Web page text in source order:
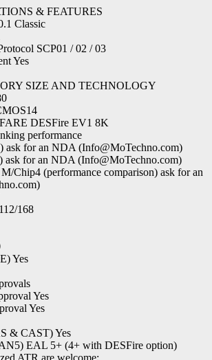
& FEATURES
Classic
SCP01 / 02 / 03
Yes
SIZE AND TECHNOLOGY
DESFire EV1 8K
performance
ask for an NDA (Info@MoTechno.com)
ask for an NDA (Info@MoTechno.com)
Chip4 (performance comparison) ask for an
168
Yes
Yes
Yes
& CAST) Yes
EAL 5+ (4+ with DESFire option)
ATR are welcome;